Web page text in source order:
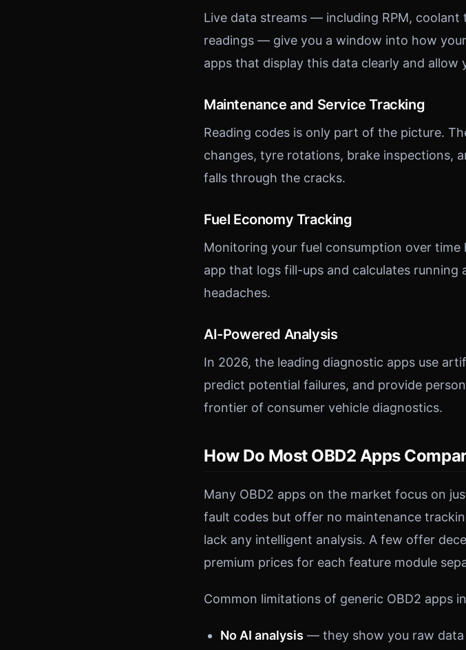
Live data streams — including RPM,
readings — give you a window into how
apps that display this data clearly and allow
Maintenance and Service Tracking
Reading codes is only part of the picture.
changes, tyre rotations, brake inspections,
falls through the cracks.
Fuel Economy Tracking
Monitoring your fuel consumption over
app that logs fill-ups and calculates running
headaches.
AI-Powered Analysis
In 2026, the leading diagnostic apps use
predict potential failures, and provide
frontier of consumer vehicle diagnostics.
How Do Most OBD2 Apps
Many OBD2 apps on the market focus on
fault codes but offer no maintenance
lack any intelligent analysis. A few offer
premium prices for each feature module
Common limitations of generic OBD2 apps
No AI analysis — they show you raw